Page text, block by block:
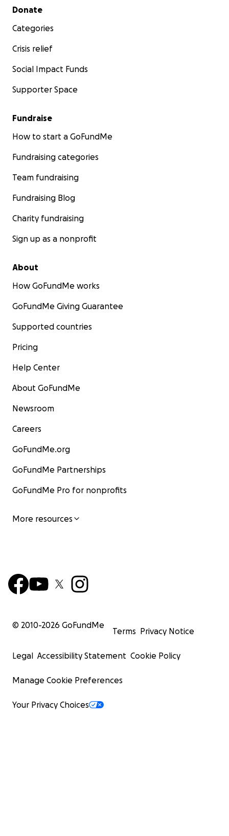
Secondary menu
Donate
Categories
Crisis relief
Social Impact Funds
Supporter Space
Fundraise
How to start a GoFundMe
Fundraising categories
Team fundraising
Fundraising Blog
Charity fundraising
Sign up as a nonprofit
About
How GoFundMe works
GoFundMe Giving Guarantee
Supported countries
Pricing
Help Center
About GoFundMe
Newsroom
Careers
GoFundMe.org
GoFundMe Partnerships
GoFundMe Pro for nonprofits
More resources
© 2010-2026 GoFundMe
Terms Privacy Notice
Legal Accessibility Statement Cookie Policy
Manage Cookie Preferences
Your Privacy Choices